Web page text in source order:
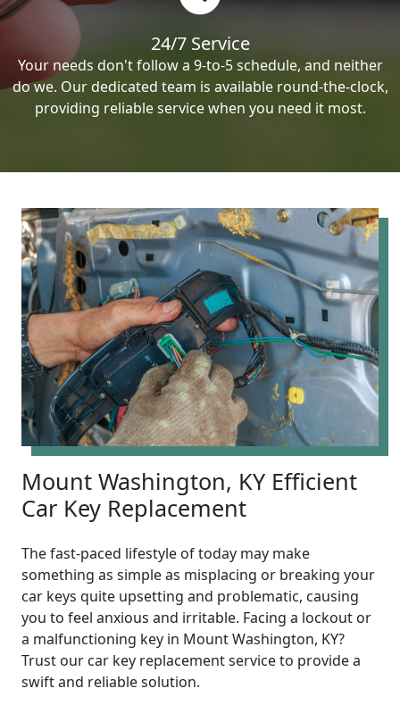
24/7 Service
Your needs don't follow a 9-to-5 schedule, and neither
do we. Our dedicated team is available round-the-clock,
providing reliable service when you need it most.
Mount Washington, KY Efficient
Car Key Replacement
The fast-paced lifestyle of today may make
something as simple as misplacing or breaking your
car keys quite upsetting and problematic, causing
you to feel anxious and irritable. Facing a lockout or
a malfunctioning key in Mount Washington, KY?
Trust our car key replacement service to provide a
swift and reliable solution.